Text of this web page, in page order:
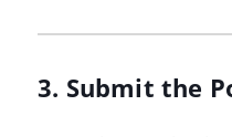
3. Submit the